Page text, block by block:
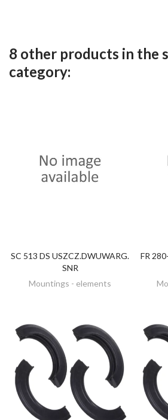
8 other products in the
category:
DISCOVER
SC 513 DS USZCZ.DWUWARG.
SNR
Mountings - elements
FR